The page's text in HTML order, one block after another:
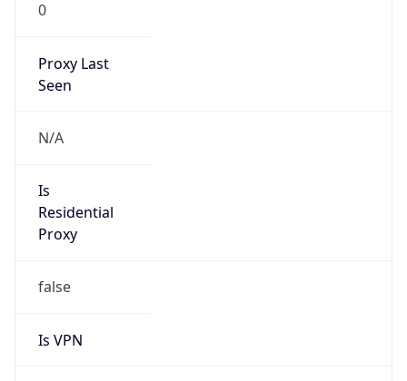
0
Proxy Last
Seen
N/A
Is
Residential
Proxy
false
Is VPN